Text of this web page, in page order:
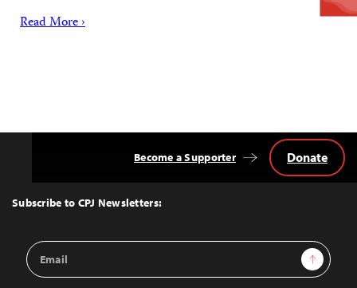
Read More ›
Top
Subscribe to CPJ Newsletters:
Email
Address
Sign Up
Become a Supporter Donate